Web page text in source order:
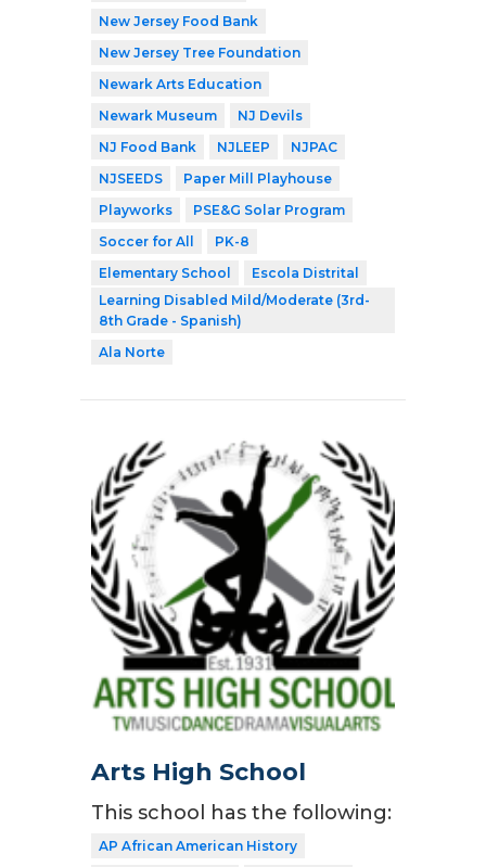
New Jersey Food Bank
New Jersey Tree Foundation
Newark Arts Education
Newark Museum
NJ Devils
NJ Food Bank
NJLEEP
NJPAC
NJSEEDS
Paper Mill Playhouse
Playworks
PSE&G Solar Program
Soccer for All
PK-8
Elementary School
Escola Distrital
Learning Disabled Mild/Moderate (3rd-
8th Grade - Spanish)
Ala Norte
Arts High School
This school has the following:
AP African American History